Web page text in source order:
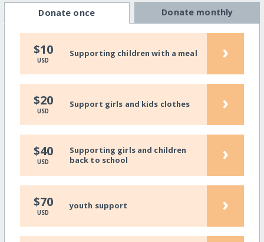
Donate once Donate monthly
$10
USD
Supporting children with a meal ›
$20
USD
Support girls and kids clothes ›
$40
USD
Supporting girls and children
back to school
›
$70
USD
youth support ›